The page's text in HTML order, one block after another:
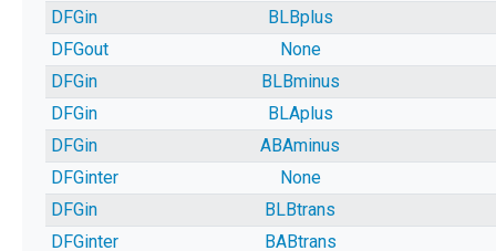
DFGin
BLBplus
DFGout
None
DFGin
BLBminus
DFGin
BLAplus
DFGin
ABAminus
DFGinter
None
DFGin
BLBtrans
DFGinter
BABtrans